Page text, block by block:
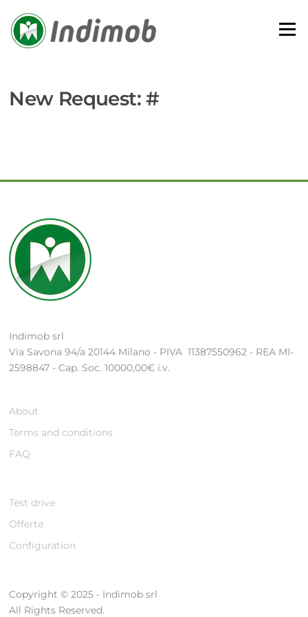
content
Menu
New Request: #
Indimob srl
Via Savona 94/a 20144 Milano - PIVA 11387550962 - REA MI-
2598847 - Cap. Soc. 10000,00€ i.v.
About
Terms and conditions
FAQ
Test drive
Offerte
Configuration
Copyright © 2025 - Indimob srl
All Rights Reserved.